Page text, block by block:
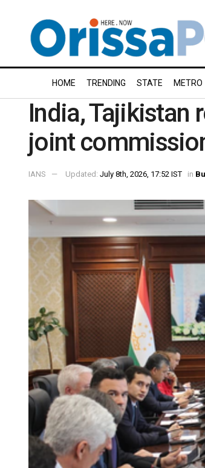
HOME TRENDING STATE METRO
India, Tajikistan
joint
IANS Updated: July 8th, 2026, 17:52 IST in